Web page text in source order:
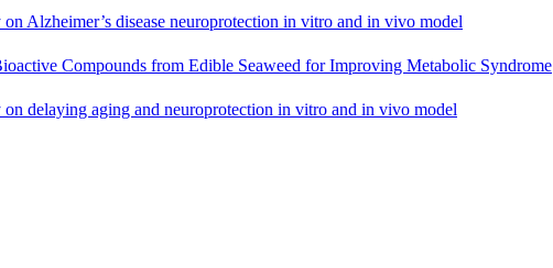
Alzheimer’s disease neuroprotection in vitro and in vivo model
Compounds from Edible Seaweed for Improving Metabolic Syndrome
delaying aging and neuroprotection in vitro and in vivo model